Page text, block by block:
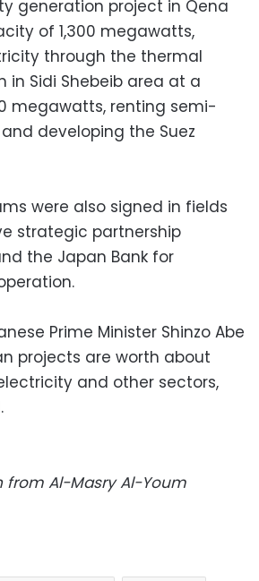
generation project in Qena
of 1,300 megawatts,
through the thermal
in Sidi Shebeib area at a
megawatts, renting semi-
developing the Suez
were also signed in fields
strategic partnership
the Japan Bank for
Prime Minister Shinzo Abe
projects are worth about
electricity and other sectors,
from Al-Masry Al-Youm